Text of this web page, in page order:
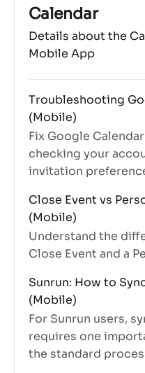
Calendar
Details about the
Mobile App
Troubleshooting
(Mobile)
Fix Google
checking your
invitation
Close Event vs
(Mobile)
Understand the
Close Event and a
Sunrun: How to
(Mobile)
For Sunrun users,
requires one
the standard